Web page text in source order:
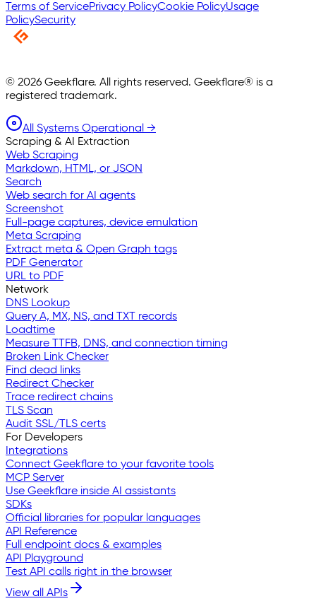
Terms of ServicePrivacy PolicyCookie PolicyUsage
PolicySecurity
© 2026 Geekflare. All rights reserved. Geekflare® is a
registered trademark.
All Systems Operational →
Scraping & AI Extraction
Web Scraping
Markdown, HTML, or JSON
Search
Web search for AI agents
Screenshot
Full-page captures, device emulation
Meta Scraping
Extract meta & Open Graph tags
PDF Generator
URL to PDF
Network
DNS Lookup
Query A, MX, NS, and TXT records
Loadtime
Measure TTFB, DNS, and connection timing
Broken Link Checker
Find dead links
Redirect Checker
Trace redirect chains
TLS Scan
Audit SSL/TLS certs
For Developers
Integrations
Connect Geekflare to your favorite tools
MCP Server
Use Geekflare inside AI assistants
SDKs
Official libraries for popular languages
API Reference
Full endpoint docs & examples
API Playground
Test API calls right in the browser
View all APIs